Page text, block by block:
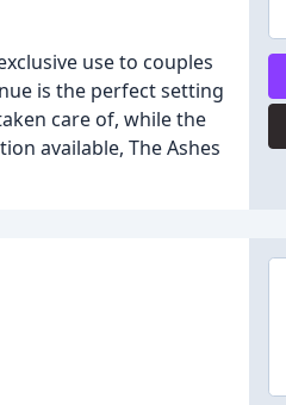
use to couples
is the perfect setting
care of, while the
available, The Ashes